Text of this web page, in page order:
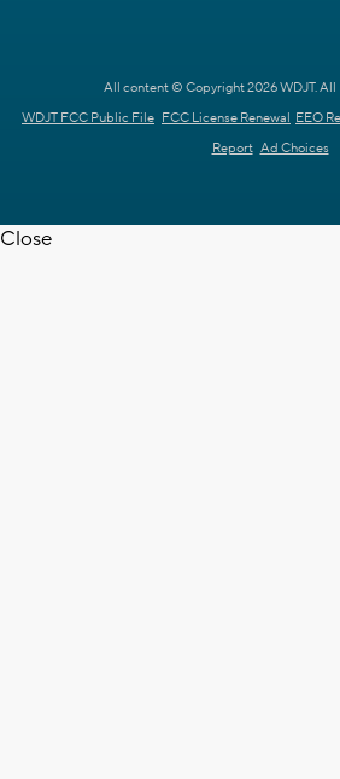
All content © Copyright 2026 WDJT. All
WDJT FCC Public File FCC License Renewal EEO
Report Ad Choices
Close